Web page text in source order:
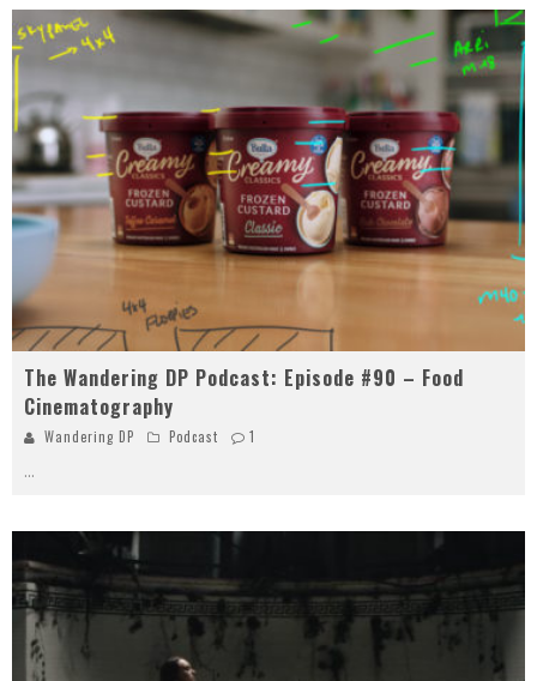
The Wandering DP Podcast: Episode #90 – Food
Cinematography
Wandering DP Podcast 1
...